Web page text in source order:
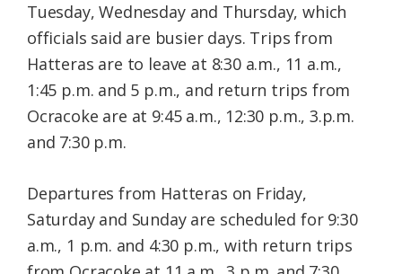
Tuesday, Wednesday and Thursday, which
officials said are busier days. Trips from
Hatteras are to leave at 8:30 a.m., 11 a.m.,
1:45 p.m. and 5 p.m., and return trips from
Ocracoke are at 9:45 a.m., 12:30 p.m., 3.p.m.
and 7:30 p.m.
Departures from Hatteras on Friday,
Saturday and Sunday are scheduled for 9:30
a.m., 1 p.m. and 4:30 p.m., with return trips